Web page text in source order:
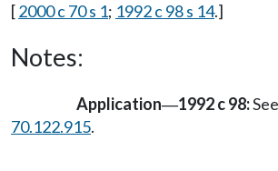
[2000 c 70 s 1; 1992 c 98 s 14.]
Notes:
Application—1992 c 98:
70.122.915.